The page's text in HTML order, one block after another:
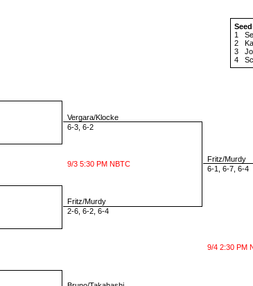
1
2
3
4
Vergara/Klocke
6-3, 6-2
9/3 5:30 PM NBTC
Fritz/Murdy
2-6, 6-2, 6-4
Fritz/Murdy
6-1, 6-7, 6-4
9/4 2:30 PM